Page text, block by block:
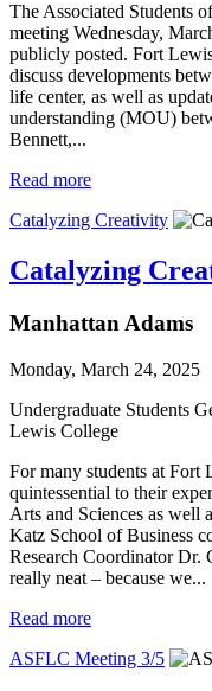
The Associated Students
meeting Wednesday,
publicly posted. Fort
discuss developments
life center, as well as
understanding (MOU)
Bennett,...
Read more
Catalyzing Creativity
Catalyzing
Manhattan Adams
Monday, March 24, 2025
Undergraduate Students
Lewis College
For many students at Fort
quintessential to their
Arts and Sciences as well
Katz School of Business
Research Coordinator Dr.
really neat – because we...
Read more
ASFLC Meeting 3/5